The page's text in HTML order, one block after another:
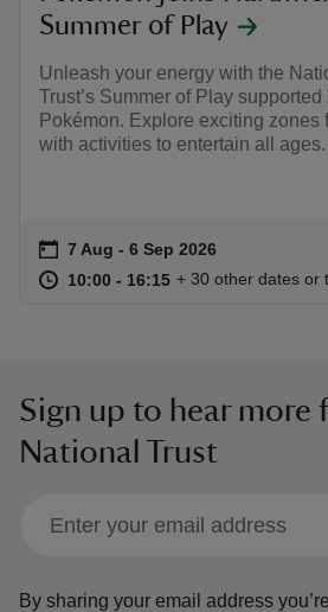
Summer of Play
Unleash your energy with the
Trust’s Summer of Play supported
Pokémon. Explore exciting zones
with activities to entertain all ages.
Event summary
on 7 Aug to 6 Sep 2026
7 Aug - 6 Sep 2026
at 10:00 to 16:15
10:00 - 16:15 10:00 to 16:15
10:00 - 16:15
+ 30 other dates or
Sign up to hear more
National Trust
By sharing your email address